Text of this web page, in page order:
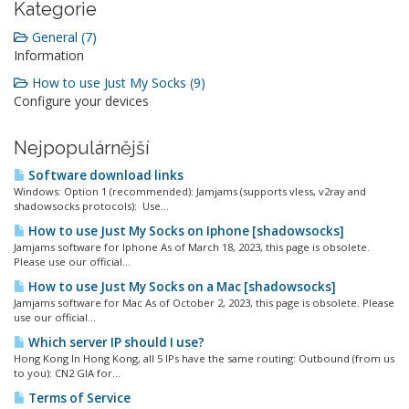
Kategorie
General (7)
Information
How to use Just My Socks (9)
Configure your devices
Nejpopulárnější
Software download links
Windows: Option 1 (recommended): Jamjams (supports vless, v2ray and
shadowsocks protocols): Use...
How to use Just My Socks on Iphone [shadowsocks]
Jamjams software for Iphone As of March 18, 2023, this page is obsolete.
Please use our official...
How to use Just My Socks on a Mac [shadowsocks]
Jamjams software for Mac As of October 2, 2023, this page is obsolete. Please
use our official...
Which server IP should I use?
Hong Kong In Hong Kong, all 5 IPs have the same routing: Outbound (from us
to you): CN2 GIA for...
Terms of Service